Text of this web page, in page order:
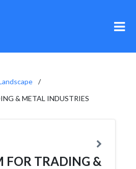
& METAL INDUSTRIES
FOR TRADING &